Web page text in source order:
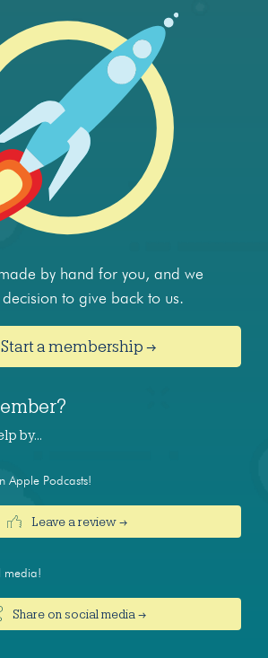
by hand for you, and we
to give back to us.
Start a membership →
by…
Apple Podcasts!
Leave a review →
media!
Share on social media →